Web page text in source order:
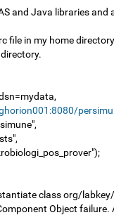
and Java libraries
file in my home
class org/
Object